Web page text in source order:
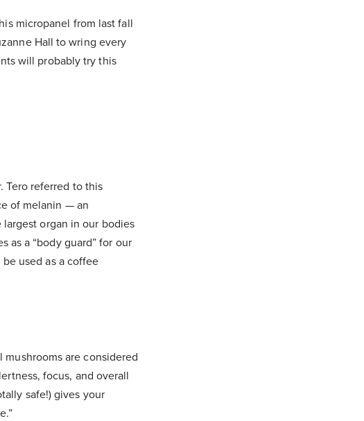
micropanel from last fall
Hall to wring every
will probably try this
Tero referred to this
of melanin — an
organ in our bodies
as a “body guard” for our
used as a coffee
mushrooms are considered
focus, and overall
safe!) gives your